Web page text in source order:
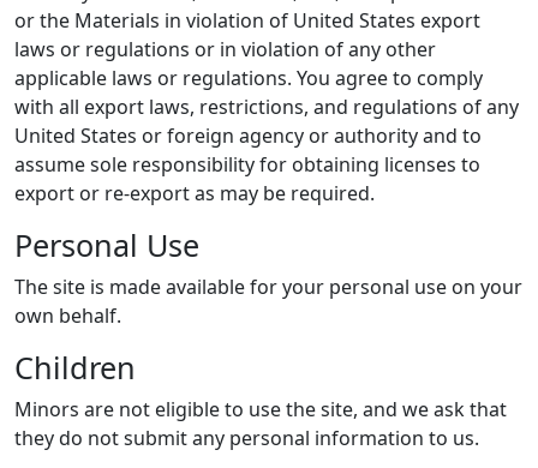
or the Materials in violation of United States export
laws or regulations or in violation of any other
applicable laws or regulations. You agree to comply
with all export laws, restrictions, and regulations of any
United States or foreign agency or authority and to
assume sole responsibility for obtaining licenses to
export or re-export as may be required.
Personal Use
The site is made available for your personal use on your
own behalf.
Children
Minors are not eligible to use the site, and we ask that
they do not submit any personal information to us.